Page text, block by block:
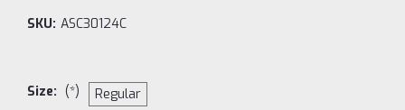
SKU: ASC30124C
Size: (*) Regular